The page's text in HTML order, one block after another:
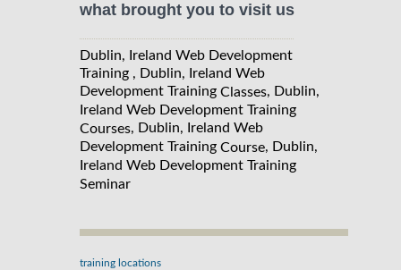
what brought you to visit us
Dublin, Ireland Web Development
Training , Dublin, Ireland Web
Development Training Classes, Dublin,
Ireland Web Development Training
Courses, Dublin, Ireland Web
Development Training Course, Dublin,
Ireland Web Development Training
Seminar
training locations